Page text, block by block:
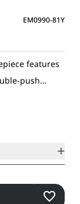
EM0990-81Y
features
push
slim silver-